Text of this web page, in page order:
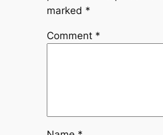
marked *
Comment *